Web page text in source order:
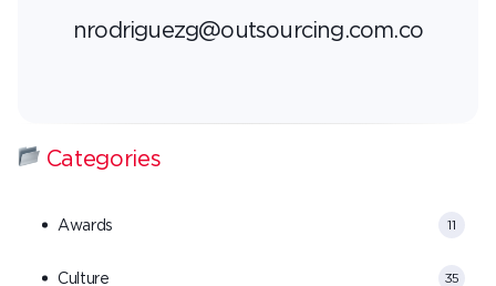
nrodriguezg@outsourcing.com.co
Categories
Awards 11
Culture 35